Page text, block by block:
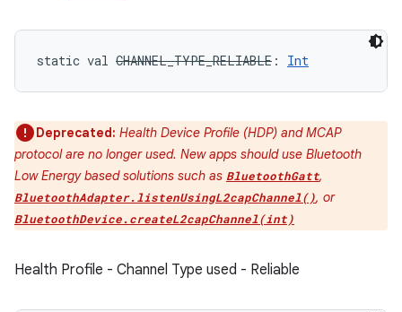
static val CHANNEL_TYPE_RELIABLE : Int
Deprecated: Health Device Profile (HDP) and MCAP
protocol are no longer used. New apps should use Bluetooth
Low Energy based solutions such as BluetoothGatt,
BluetoothAdapter.listenUsingL2capChannel(), or
BluetoothDevice.createL2capChannel(int)
Health Profile - Channel Type used - Reliable